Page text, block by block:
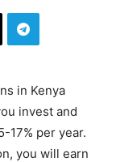
in Kenya
invest and
17% per year.
you will earn